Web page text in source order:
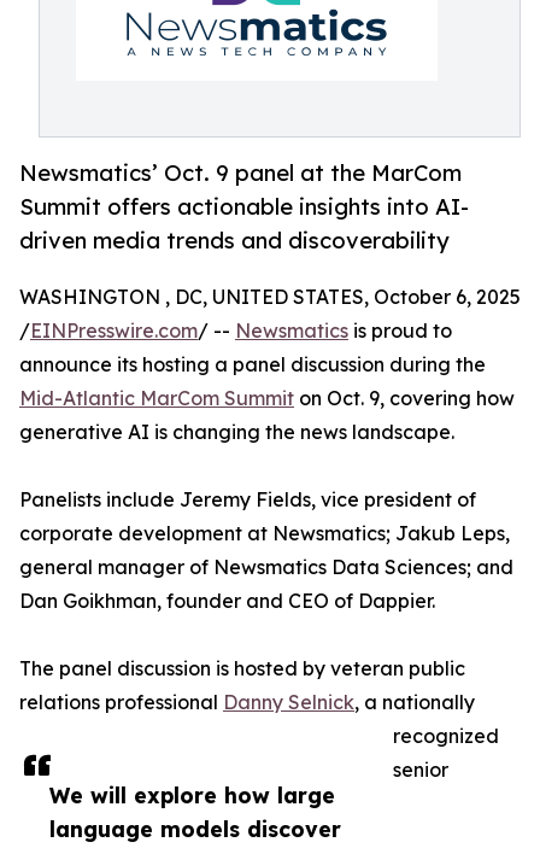
Newsmatics’ Oct. 9 panel at the MarCom
Summit offers actionable insights into AI-
driven media trends and discoverability
We will explore how large
language models discover
WASHINGTON , DC, UNITED STATES, October 6, 2025
/EINPresswire.com/ -- Newsmatics is proud to
announce its hosting a panel discussion during the
Mid-Atlantic MarCom Summit on Oct. 9, covering how
generative AI is changing the news landscape.
Panelists include Jeremy Fields, vice president of
corporate development at Newsmatics; Jakub Leps,
general manager of Newsmatics Data Sciences; and
Dan Goikhman, founder and CEO of Dappier.
The panel discussion is hosted by veteran public
relations professional Danny Selnick, a nationally
recognized
senior